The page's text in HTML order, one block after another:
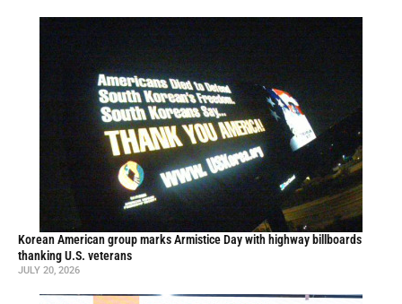
Korean American group marks Armistice Day with highway billboards
thanking U.S. veterans
JULY 20, 2026